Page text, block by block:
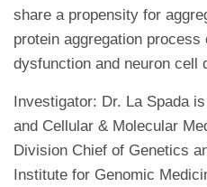
share a propensity for
protein aggregation
dysfunction and neuron cell
Investigator: Dr. La Spada
and Cellular & Molecular
Division Chief of Genetics
Institute for Genomic